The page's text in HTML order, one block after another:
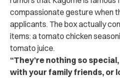
compassionate gesture when
applicants. The box actually
items: a tomato chicken
tomato juice.
“They’re nothing so
with your family friends, or